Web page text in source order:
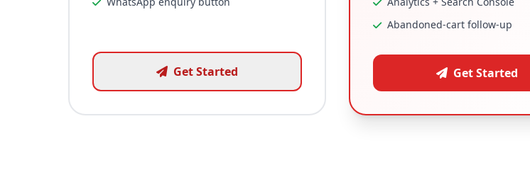
Get Started
Abandoned-cart follow-up
Get Started